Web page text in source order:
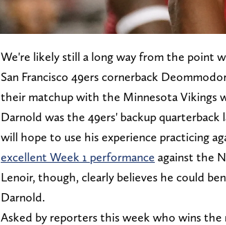
We're likely still a long way from the point
San Francisco 49ers cornerback
their matchup with the Minnesota Vikings
Darnold was the 49ers' backup
will hope to use his experience practicing
excellent Week 1 performance against the
Lenoir, though, clearly believes he could
Darnold.
Asked by reporters this week who wins